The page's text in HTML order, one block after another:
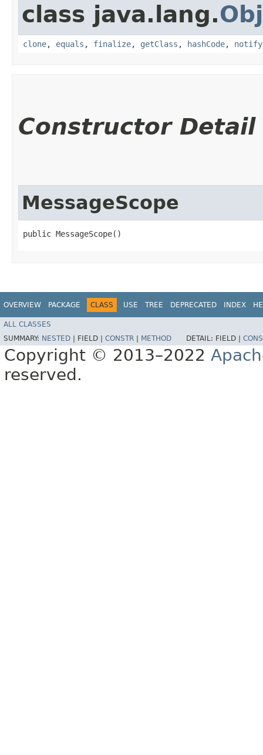
class java.lang.
clone, equals , finalize, getClass , hashCode, notify
Constructor Detail
MessageScope
public MessageScope()
OVERVIEW PACKAGE CLASS USE TREE DEPRECATED INDEX
ALL CLASSES
SUMMARY: NESTED FIELD | CONSTR METHOD DETAIL: FIELD |
Copyright © 2013–2022
reserved.